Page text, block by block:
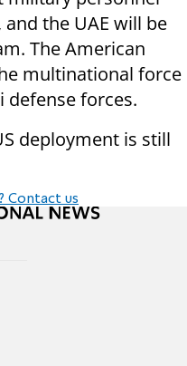
the UAE will be
The American
multinational force
defense forces.
deployment is still
Contact us